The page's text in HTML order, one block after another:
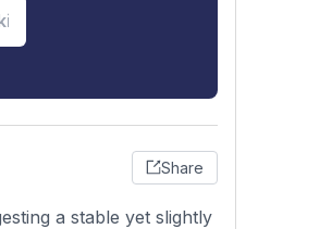
Share
a stable yet slightly